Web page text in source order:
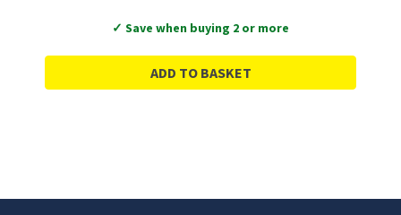
✓ Save when buying 2 or more
ADD TO BASKET